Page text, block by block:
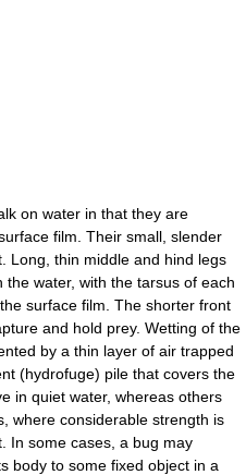
on water in that they are
film. Their small, slender
Long, thin middle and hind legs
water, with the tarsus of each
surface film. The shorter front
and hold prey. Wetting of the
by a thin layer of air trapped
(hydrofuge) pile that covers the
in quiet water, whereas others
where considerable strength is
In some cases, a bug may
body to some fixed object in a